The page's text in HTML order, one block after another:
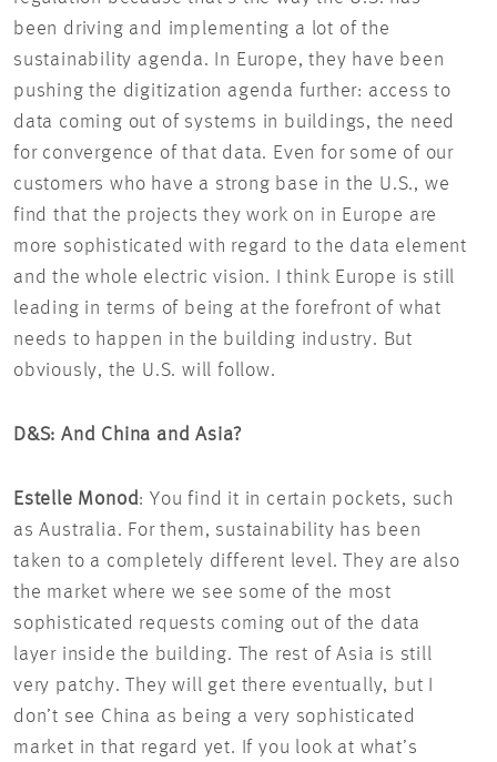
been driving and implementing a lot of the
sustainability agenda. In Europe, they have been
pushing the digitization agenda further: access to
data coming out of systems in buildings, the need
for convergence of that data. Even for some of our
customers who have a strong base in the U.S., we
find that the projects they work on in Europe are
more sophisticated with regard to the data element
and the whole electric vision. I think Europe is still
leading in terms of being at the forefront of what
needs to happen in the building industry. But
obviously, the U.S. will follow.
D&S: And China and Asia?
Estelle Monod : You find it in certain pockets, such
as Australia. For them, sustainability has been
taken to a completely different level. They are also
the market where we see some of the most
sophisticated requests coming out of the data
layer inside the building. The rest of Asia is still
very patchy. They will get there eventually, but I
don’t see China as being a very sophisticated
market in that regard yet. If you look at what’s